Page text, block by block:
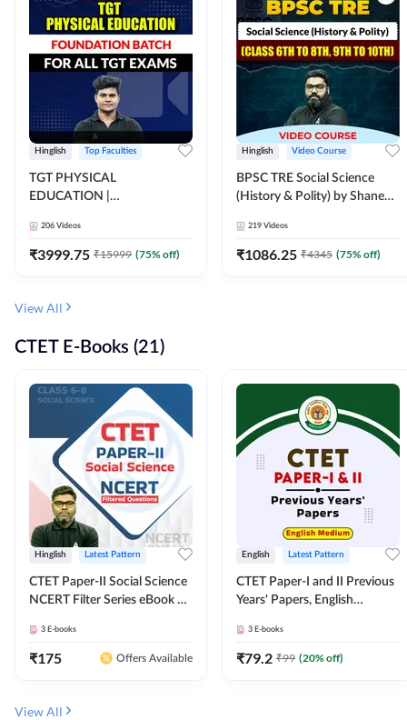
Hinglish Top Faculties
TGT PHYSICAL
EDUCATION |
ALL TGT EXAMS | Video
Course by Adda247
206 Videos
₹3999.75 ₹15999 (75% off)
Hinglish Video Course
BPSC TRE Social Science
(History & Polity) by Shanee
10th) | Video Course by
Adda247
219 Videos
₹1086.25 ₹4345 (75% off)
View All
CTET E-Books (21)
Hinglish Latest Pattern
CTET Paper-II Social Science
NCERT Filter Series eBook By
3 E-books
₹175 Offers Available
English Latest Pattern
CTET Paper-I and II Previous
Years' Papers, English
3 E-books
₹79.2 ₹99 (20% off)
View All